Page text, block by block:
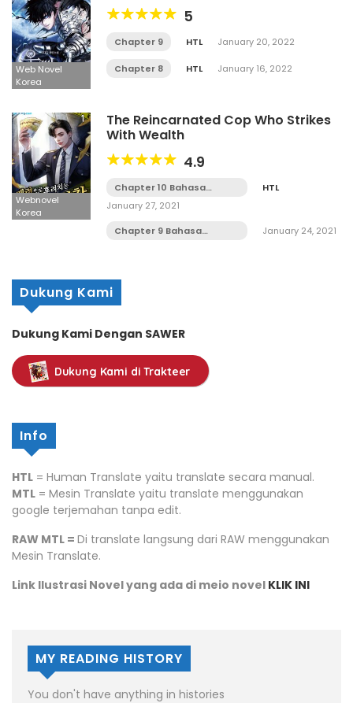
Web Novel
Korea
5
Chapter 9 HTL January 20, 2022
Chapter 8 HTL January 16, 2022
Webnovel
Korea
The Reincarnated Cop Who Strikes
With Wealth
4.9
Chapter 10 Bahasa
Indonesia
HTL
January 27, 2021
Chapter 9 Bahasa
January 24, 2021
Dukung Kami
Dukung Kami Dengan SAWER
Dukung Kami di Trakteer
Info
HTL = Human Translate yaitu translate secara manual.
MTL = Mesin Translate yaitu translate menggunakan
google terjemahan tanpa edit.
RAW MTL = Di translate langsung dari RAW menggunakan
Mesin Translate.
Link Ilustrasi Novel yang ada di meio novel KLIK INI
MY READING HISTORY
You don't have anything in histories